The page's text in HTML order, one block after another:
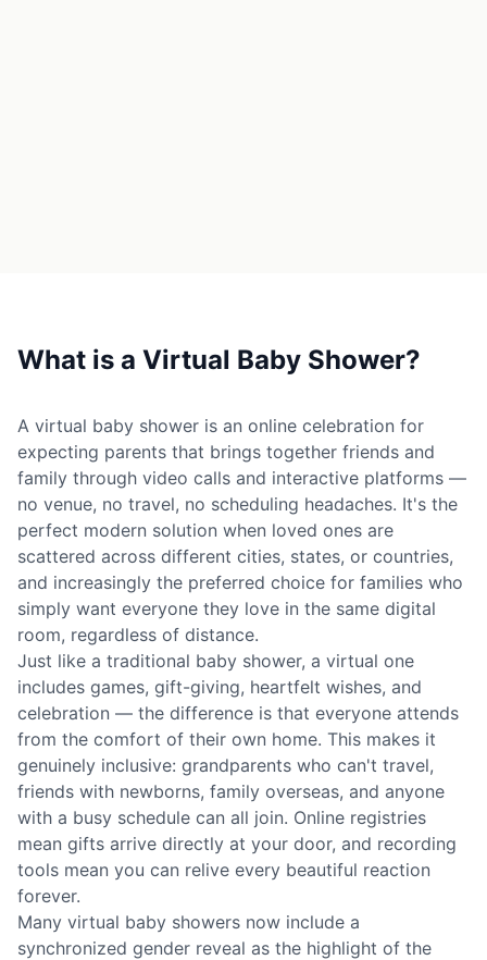
What is a Virtual Baby Shower?
A virtual baby shower is an online celebration for
expecting parents that brings together friends and
family through video calls and interactive platforms —
no venue, no travel, no scheduling headaches. It's the
perfect modern solution when loved ones are
scattered across different cities, states, or countries,
and increasingly the preferred choice for families who
simply want everyone they love in the same digital
room, regardless of distance.
Just like a traditional baby shower, a virtual one
includes games, gift-giving, heartfelt wishes, and
celebration — the difference is that everyone attends
from the comfort of their own home. This makes it
genuinely inclusive: grandparents who can't travel,
friends with newborns, family overseas, and anyone
with a busy schedule can all join. Online registries
mean gifts arrive directly at your door, and recording
tools mean you can relive every beautiful reaction
forever.
Many virtual baby showers now include a
synchronized gender reveal as the highlight of the